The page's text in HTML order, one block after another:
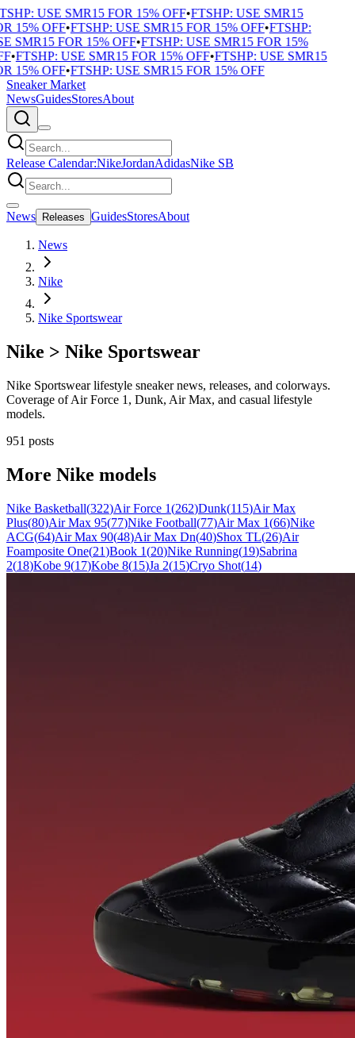
USE SMR15 FOR 15% OFF•FTSHP: USE SMR15
15% OFF•FTSHP: USE SMR15 FOR 15% OFF•FTSHP:
SMR15 FOR 15% OFF•FTSHP: USE SMR15 FOR 15%
•FTSHP: USE SMR15 FOR 15% OFF•FTSHP: USE SMR15
15% OFF•FTSHP: USE SMR15 FOR 15% OFF
Sneaker Market
NewsGuidesStoresAbout
Release Calendar:NikeJordanAdidasNike SB
News Releases GuidesStoresAbout
News
Nike
Nike Sportswear
Nike > Nike Sportswear
Nike Sportswear lifestyle sneaker news, releases, and colorways.
Coverage of Air Force 1, Dunk, Air Max, and casual lifestyle
models.
951 posts
More Nike models
Nike Basketball(322)Air Force 1(262)Dunk(115)Air Max
Plus(80)Air Max 95(77)Nike Football(77)Air Max 1(66)Nike
ACG(64)Air Max 90(48)Air Max Dn(40)Shox TL(26)Air
Foamposite One(21)Book 1(20)Nike Running(19)Sabrina
2(18)Kobe 9(17)Kobe 8(15)Ja 2(15)Cryo Shot(14)